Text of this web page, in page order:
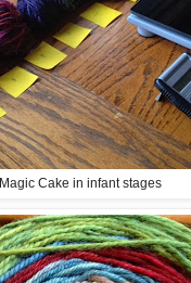
Magic Cake in infant stages